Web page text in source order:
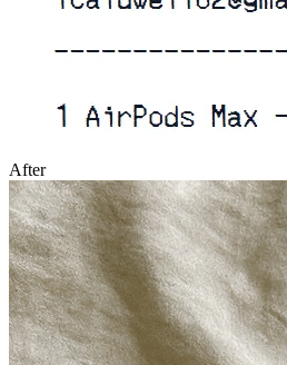
After